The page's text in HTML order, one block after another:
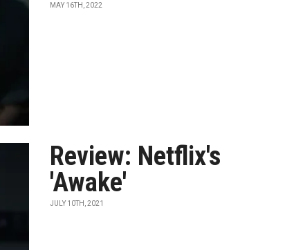
MAY 16TH, 2022
Review: Netflix's
'Awake'
JULY 10TH, 2021